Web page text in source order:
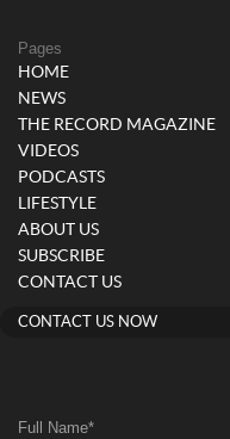
Pages
HOME
NEWS
THE RECORD MAGAZINE
VIDEOS
PODCASTS
LIFESTYLE
ABOUT US
SUBSCRIBE
CONTACT US
CONTACT US NOW
Full Name*